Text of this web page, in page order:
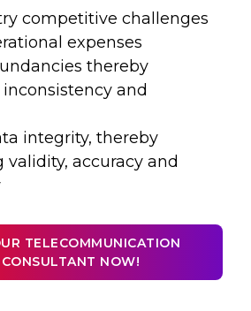
competitive challenges
expenses
thereby
and
integrity, thereby
validity, accuracy and
TELECOMMUNICATION
NOW!